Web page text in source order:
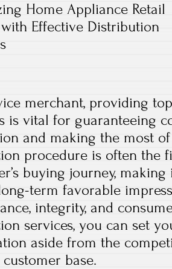
Home Appliance Retail
with Effective Distribution
merchant, providing
is vital for guaranteeing
and making the most of
procedure is often the
buying journey,
term favorable
integrity, and
services, you can set
aside from the
base.